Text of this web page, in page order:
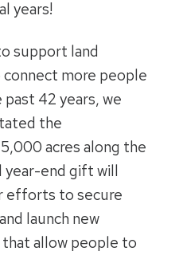
years!
support land
more people
42 years, we
the
acres along the
year-end gift will
efforts to secure
launch new
allow people to